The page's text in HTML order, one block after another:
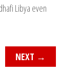
Libya even
NEXT →